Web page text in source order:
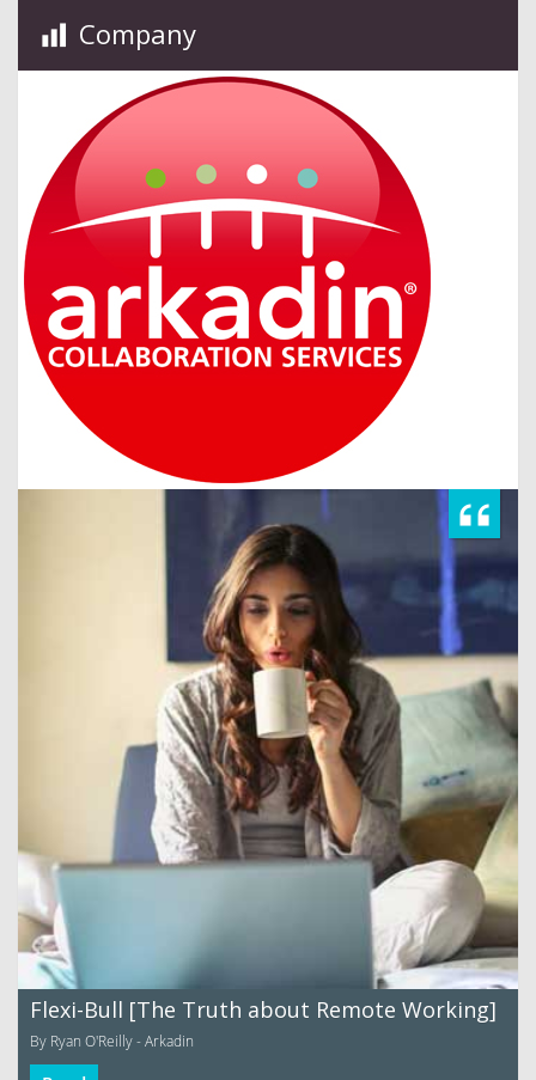
Company
Flexi-Bull [The Truth about Remote Working]
By Ryan O'Reilly - Arkadin